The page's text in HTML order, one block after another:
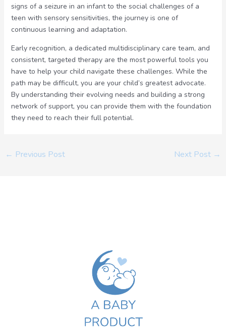
signs of a seizure in an infant to the social challenges of a
teen with sensory sensitivities, the journey is one of
continuous learning and adaptation.
Early recognition, a dedicated multidisciplinary care team, and
consistent, targeted therapy are the most powerful tools you
have to help your child navigate these challenges. While the
path may be difficult, you are your child’s greatest advocate.
By understanding their evolving needs and building a strong
network of support, you can provide them with the foundation
they need to reach their full potential.
← Previous Post Next Post →